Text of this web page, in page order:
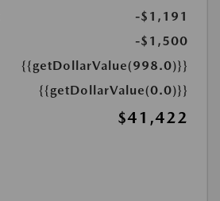
-$1,191
-$1,500
{{getDollarValue(998.0)}}
{{getDollarValue(0.0)}}
$41,422